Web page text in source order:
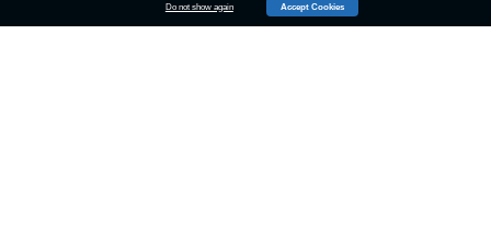
Do not show again Accept Cookies